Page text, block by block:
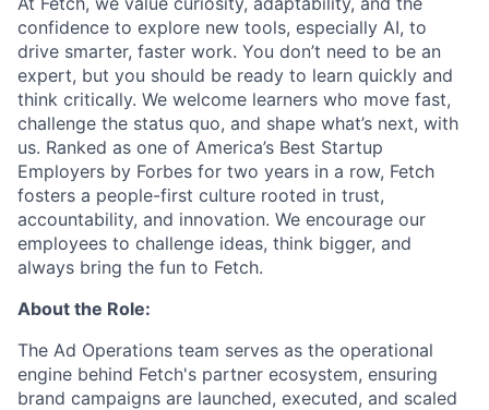
confidence to explore new tools, especially AI, to
drive smarter, faster work. You don’t need to be an
expert, but you should be ready to learn quickly and
think critically. We welcome learners who move fast,
challenge the status quo, and shape what’s next, with
us. Ranked as one of America’s Best Startup
Employers by Forbes for two years in a row, Fetch
fosters a people-first culture rooted in trust,
accountability, and innovation. We encourage our
employees to challenge ideas, think bigger, and
always bring the fun to Fetch.
About the Role:
The Ad Operations team serves as the operational
engine behind Fetch's partner ecosystem, ensuring
brand campaigns are launched, executed, and scaled